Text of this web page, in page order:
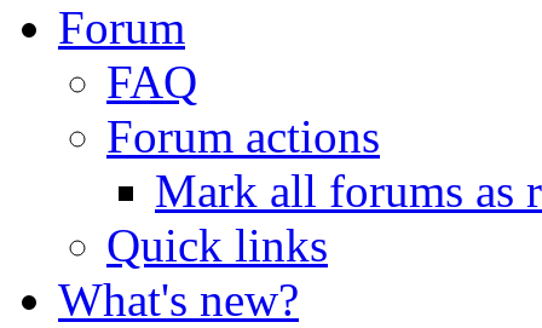
Forum
FAQ
Forum actions
Mark all forums as
Quick links
What's new?